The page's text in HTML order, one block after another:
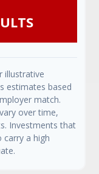
illustrative
estimates based
match.
over time,
Investments that
a high